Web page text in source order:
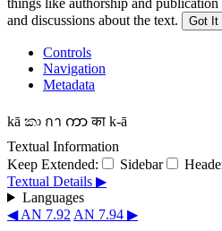
and discussions about the text.
Got It
Controls
Navigation
Metadata
kā කා กา ကာ का k-ā
Textual Information
Keep Extended:
Sidebar
Textual Details ▶
Languages
◀ AN 7.92 AN 7.94 ▶